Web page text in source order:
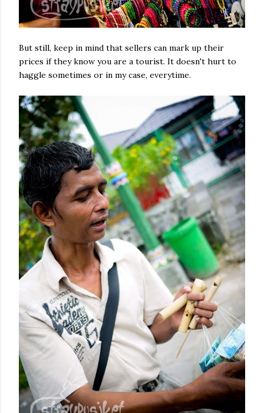
But still, keep in mind that sellers can mark up their
prices if they know you are a tourist. It doesn't hurt to
haggle sometimes or in my case, everytime.